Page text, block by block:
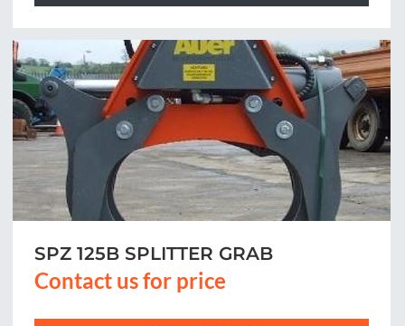
SPZ 125B SPLITTER GRAB
Contact us for price